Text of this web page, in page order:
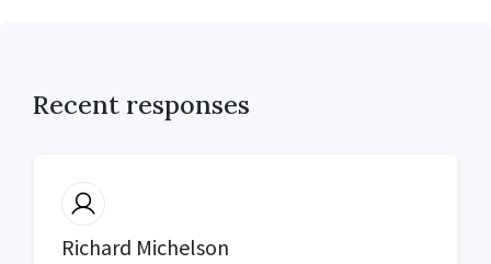
Recent responses
Richard Michelson